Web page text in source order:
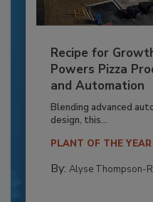
Recipe for
Powers Pizza
and Automation
Blending advanced
design, this...
PLANT OF THE YEAR
By: Alyse Thompson-